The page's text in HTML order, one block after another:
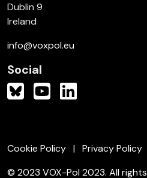
Dublin 9
Ireland
info@voxpol.eu
Social
Cookie Policy
Privacy Policy
© 2023 VOX-Pol 2023. All rights